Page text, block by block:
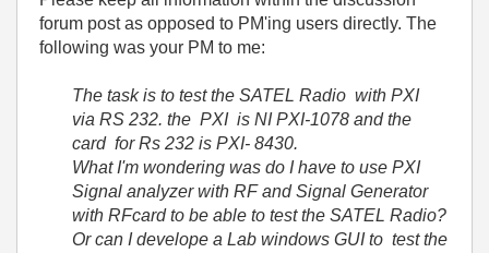
forum post as opposed to PM'ing users directly. The
following was your PM to me:
The task is to test the SATEL Radio with PXI
via RS 232. the PXI is NI PXI-1078 and the
card for Rs 232 is PXI- 8430.
What I'm wondering was do I have to use PXI
Signal analyzer with RF and Signal Generator
with RFcard to be able to test the SATEL Radio?
Or can I develope a Lab windows GUI to test the